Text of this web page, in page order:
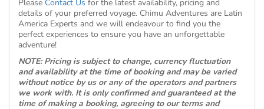
Please Contact Us for the latest availability, pricing and
details of your preferred voyage. Chimu Adventures are Latin
America Experts and we will endeavour to find you the
perfect experiences to ensure you have an unforgettable
adventure!
NOTE: Pricing is subject to change, currency fluctuation
and availability at the time of booking and may be varied
without notice by us or any of the operators and partners
we work with. It is only confirmed and guaranteed at the
time of making a booking, agreeing to our terms and